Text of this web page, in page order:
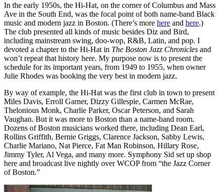
In the early 1950s, the Hi-Hat, on the corner of Columbus and Mass
Ave in the South End, was the focal point of both name-band Black
music and modern jazz in Boston. (There’s more here and here.)
The club presented all kinds of music besides Diz and Bird,
including mainstream swing, doo-wop, R&B, Latin, and pop. I
devoted a chapter to the Hi-Hat in The Boston Jazz Chronicles and
won’t repeat that history here. My purpose now is to present the
schedule for its important years, from 1949 to 1955, when owner
Julie Rhodes was booking the very best in modern jazz.
By way of example, the Hi-Hat was the first club in town to present
Miles Davis, Erroll Garner, Dizzy Gillespie, Carmen McRae,
Thelonious Monk, Charlie Parker, Oscar Peterson, and Sarah
Vaughan. But it was more to Boston than a name-band room.
Dozens of Boston musicians worked there, including Dean Earl,
Rollins Griffith, Bernie Griggs, Clarence Jackson, Sabby Lewis,
Charlie Mariano, Nat Pierce, Fat Man Robinson, Hillary Rose,
Jimmy Tyler, Al Vega, and many more. Symphony Sid set up shop
here and broadcast live nightly over WCOP from “the Jazz Corner
of Boston.”